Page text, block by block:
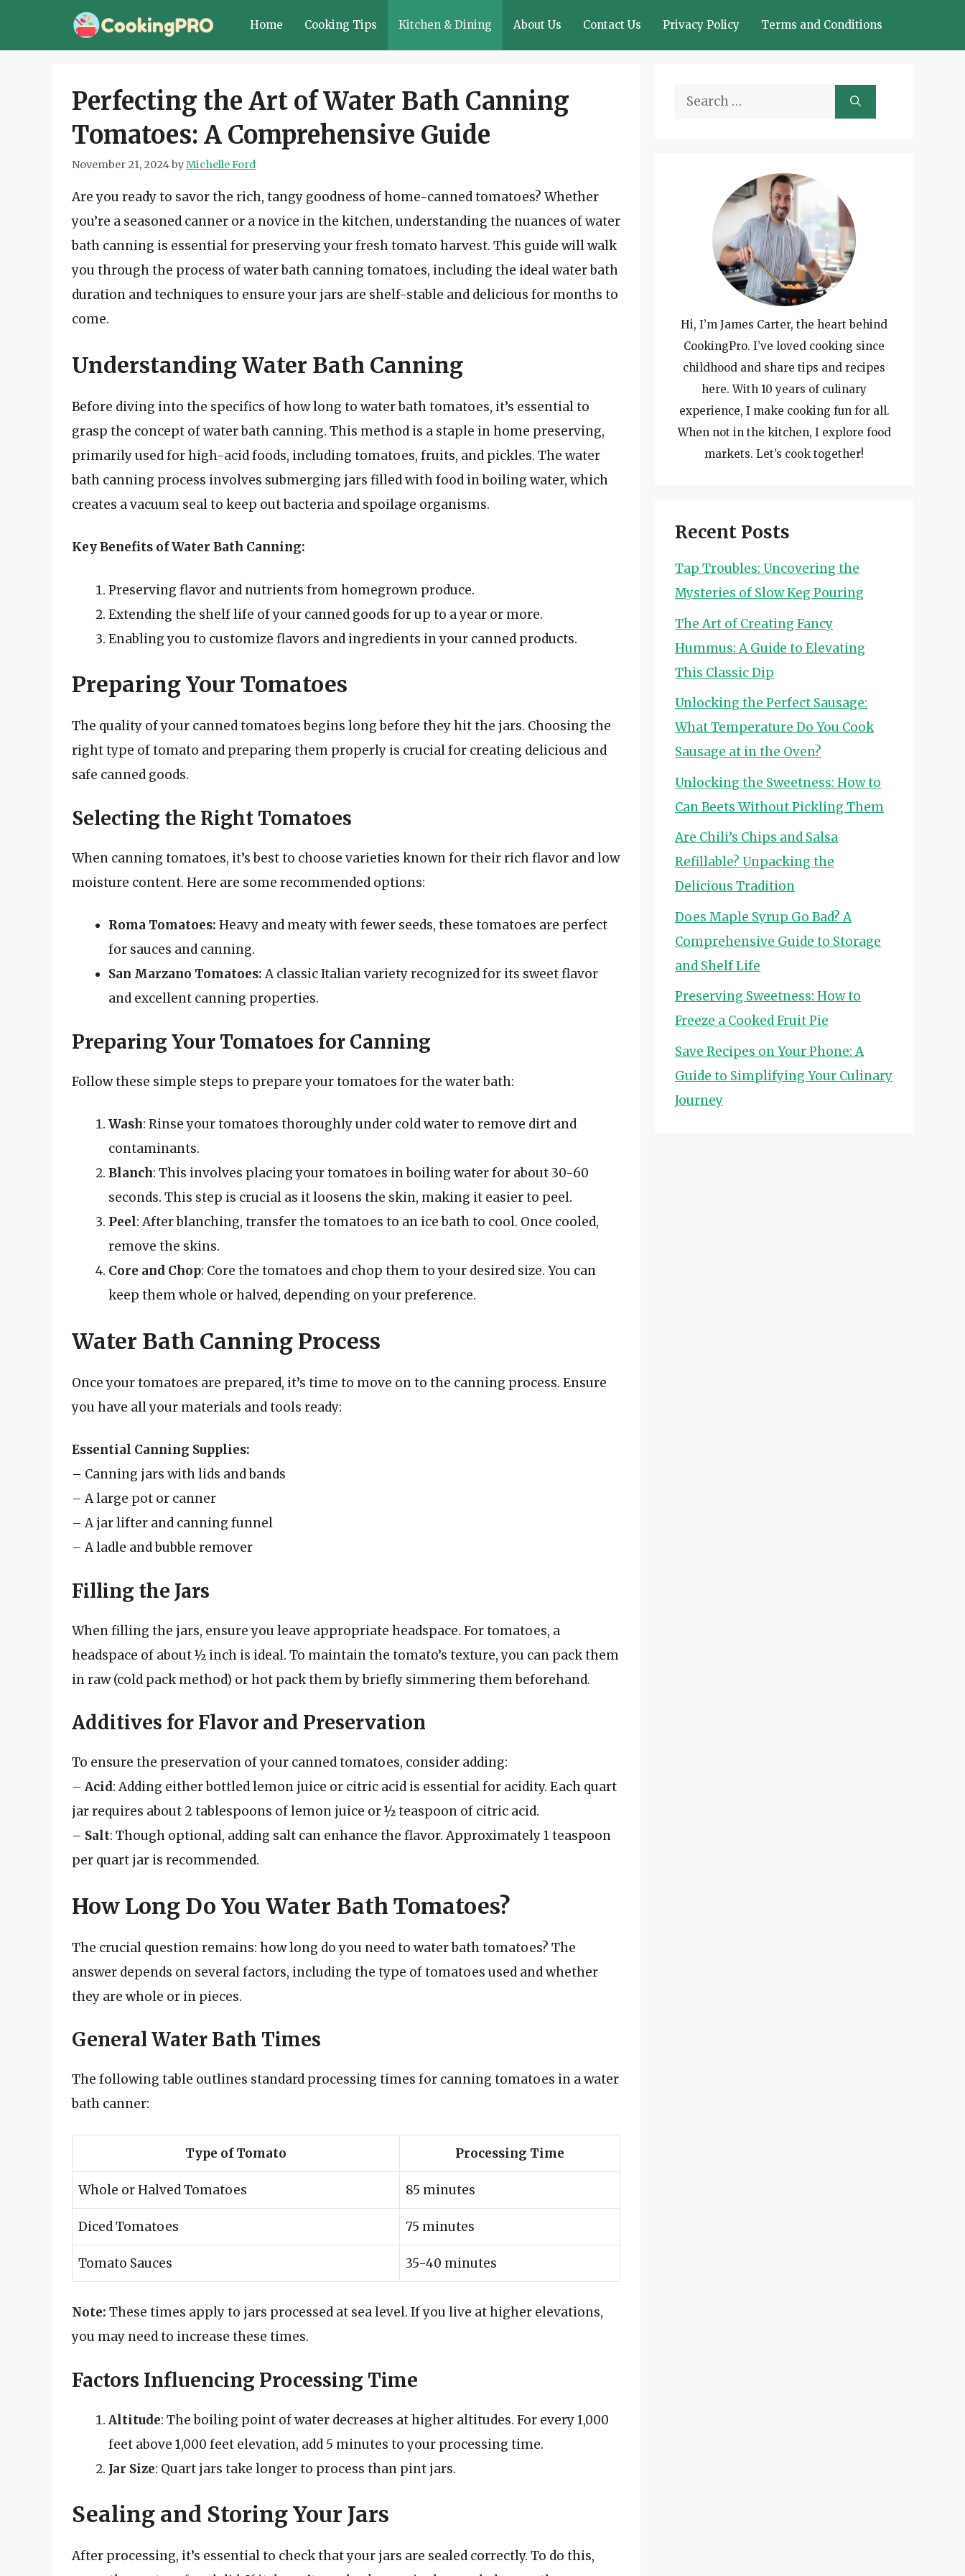
Home Cooking Tips Kitchen & Dining About Us Contact Us Privacy Policy Terms and Conditions
Perfecting the Art of Water Bath Canning
Tomatoes: A Comprehensive Guide
November 21, 2024byMichelle Ford
Are you ready to savor the rich, tangy goodness of home-canned tomatoes? Whether
you’re a seasoned canner or a novice in the kitchen, understanding the nuances of water
bath canning is essential for preserving your fresh tomato harvest. This guide will walk
you through the process of water bath canning tomatoes, including the ideal water bath
duration and techniques to ensure your jars are shelf-stable and delicious for months to
come.
Understanding Water Bath Canning
Before diving into the specifics of how long to water bath tomatoes, it’s essential to
grasp the concept of water bath canning. This method is a staple in home preserving,
primarily used for high-acid foods, including tomatoes, fruits, and pickles. The water
bath canning process involves submerging jars filled with food in boiling water, which
creates a vacuum seal to keep out bacteria and spoilage organisms.
Key Benefits of Water Bath Canning:
Preserving flavor and nutrients from homegrown produce.
Extending the shelf life of your canned goods for up to a year or more.
Enabling you to customize flavors and ingredients in your canned products.
Preparing Your Tomatoes
The quality of your canned tomatoes begins long before they hit the jars. Choosing the
right type of tomato and preparing them properly is crucial for creating delicious and
safe canned goods.
Selecting the Right Tomatoes
When canning tomatoes, it’s best to choose varieties known for their rich flavor and low
moisture content. Here are some recommended options:
Roma Tomatoes: Heavy and meaty with fewer seeds, these tomatoes are perfect
for sauces and canning.
San Marzano Tomatoes:A classic Italian variety recognized for its sweet flavor
and excellent canning properties.
Preparing Your Tomatoes for Canning
Follow these simple steps to prepare your tomatoes for the water bath:
Wash: Rinse your tomatoes thoroughly under cold water to remove dirt and
contaminants.
Blanch: This involves placing your tomatoes in boiling water for about 30-60
seconds. This step is crucial as it loosens the skin, making it easier to peel.
Peel: After blanching, transfer the tomatoes to an ice bath to cool. Once cooled,
remove the skins.
Core and Chop: Core the tomatoes and chop them to your desired size. You can
keep them whole or halved, depending on your preference.
Water Bath Canning Process
Once your tomatoes are prepared, it’s time to move on to the canning process. Ensure
you have all your materials and tools ready:
Essential Canning Supplies:
– Canning jars with lids and bands
– A large pot or canner
– A jar lifter and canning funnel
– A ladle and bubble remover
Filling the Jars
When filling the jars, ensure you leave appropriate headspace. For tomatoes, a
headspace of about ½ inch is ideal. To maintain the tomato’s texture, you can pack them
in raw (cold pack method) or hot pack them by briefly simmering them beforehand.
Additives for Flavor and Preservation
To ensure the preservation of your canned tomatoes, consider adding:
– Acid: Adding either bottled lemon juice or citric acid is essential for acidity. Each quart
jar requires about 2 tablespoons of lemon juice or ½ teaspoon of citric acid.
– Salt: Though optional, adding salt can enhance the flavor. Approximately 1 teaspoon
per quart jar is recommended.
How Long Do You Water Bath Tomatoes?
The crucial question remains: how long do you need to water bath tomatoes? The
answer depends on several factors, including the type of tomatoes used and whether
they are whole or in pieces.
General Water Bath Times
The following table outlines standard processing times for canning tomatoes in a water
bath canner:
Type of Tomato Processing Time
Whole or Halved Tomatoes 85 minutes
Diced Tomatoes 75 minutes
Tomato Sauces 35-40 minutes
Note: These times apply to jars processed at sea level. If you live at higher elevations,
you may need to increase these times.
Factors Influencing Processing Time
Altitude: The boiling point of water decreases at higher altitudes. For every 1,000
feet above 1,000 feet elevation, add 5 minutes to your processing time.
Jar Size: Quart jars take longer to process than pint jars.
Sealing and Storing Your Jars
After processing, it’s essential to check that your jars are sealed correctly. To do this,
Search
Hi, I’m James Carter, the heart behind
CookingPro. I’ve loved cooking since
childhood and share tips and recipes
here. With 10 years of culinary
experience, I make cooking fun for all.
When not in the kitchen, I explore food
markets. Let’s cook together!
Recent Posts
Tap Troubles: Uncovering the
Mysteries of Slow Keg Pouring
The Art of Creating Fancy
Hummus: A Guide to Elevating
This Classic Dip
Unlocking the Perfect Sausage:
What Temperature Do You Cook
Sausage at in the Oven?
Unlocking the Sweetness: How to
Can Beets Without Pickling Them
Are Chili’s Chips and Salsa
Refillable? Unpacking the
Delicious Tradition
Does Maple Syrup Go Bad? A
Comprehensive Guide to Storage
and Shelf Life
Preserving Sweetness: How to
Freeze a Cooked Fruit Pie
Save Recipes on Your Phone: A
Guide to Simplifying Your Culinary
Journey